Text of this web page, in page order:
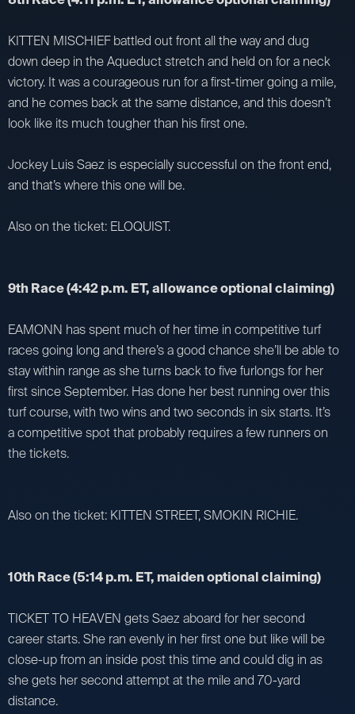
KITTEN MISCHIEF battled out front all the way and dug
down deep in the Aqueduct stretch and held on for a neck
victory. It was a courageous run for a first-timer going a mile,
and he comes back at the same distance, and this doesn’t
look like its much tougher than his first one.
Jockey Luis Saez is especially successful on the front end,
and that’s where this one will be.
Also on the ticket: ELOQUIST.
9th Race (4:42 p.m. ET, allowance optional claiming)
EAMONN has spent much of her time in competitive turf
races going long and there’s a good chance she’ll be able to
stay within range as she turns back to five furlongs for her
first since September. Has done her best running over this
turf course, with two wins and two seconds in six starts. It’s
a competitive spot that probably requires a few runners on
the tickets.
Also on the ticket: KITTEN STREET, SMOKIN RICHIE.
10th Race (5:14 p.m. ET, maiden optional claiming)
TICKET TO HEAVEN gets Saez aboard for her second
career starts. She ran evenly in her first one but like will be
close-up from an inside post this time and could dig in as
she gets her second attempt at the mile and 70-yard
distance.